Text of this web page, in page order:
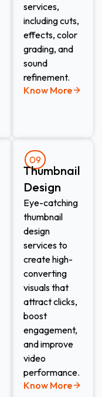
services,
including cuts,
effects, color
grading, and
sound
refinement.
Know More
09
Thumbnail
Design​
Eye-catching
thumbnail
design
services to
create high-
converting
visuals that
attract clicks,
boost
engagement,
and improve
video
performance.
Know More